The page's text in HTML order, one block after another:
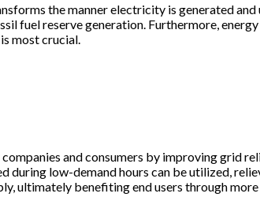
the manner electricity is generated
fuel reserve generation. Furthermore,
most crucial.
and consumers by improving grid
during low-demand hours can be utilized,
ultimately benefiting end users through